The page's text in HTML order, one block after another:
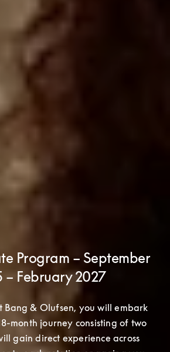
Program – September
– February 2027
Bang & Olufsen, you will embark
month journey consisting of two
gain direct experience across